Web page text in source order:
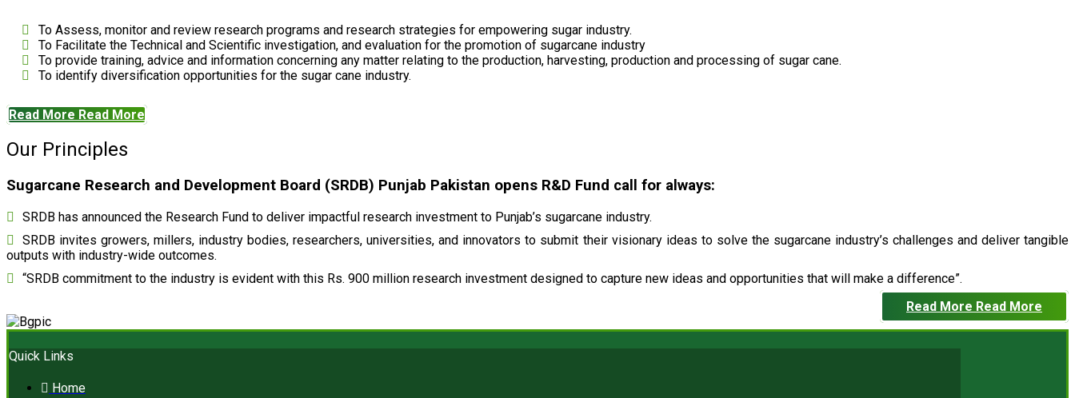
To Assess, monitor and review research programs and research strategies for empowering sugar industry.
To Facilitate the Technical and Scientific investigation, and evaluation for the promotion of sugarcane industry
To provide training, advice and information concerning any matter relating to the production, harvesting, production and processing of sugar cane.
To identify diversification opportunities for the sugar cane industry.
Read More Read More
Our Principles
Sugarcane Research and Development Board (SRDB) Punjab Pakistan opens R&D Fund call for always:
SRDB has announced the Research Fund to deliver impactful research investment to Punjab’s sugarcane industry.
SRDB invites growers, millers, industry bodies, researchers, universities, and innovators to submit their visionary ideas to solve the sugarcane industry’s challenges and deliver tangible
outputs with industry-wide outcomes.
“SRDB commitment to the industry is evident with this Rs. 900 million research investment designed to capture new ideas and opportunities that will make a difference”.
Read More Read More
Quick Links
Home